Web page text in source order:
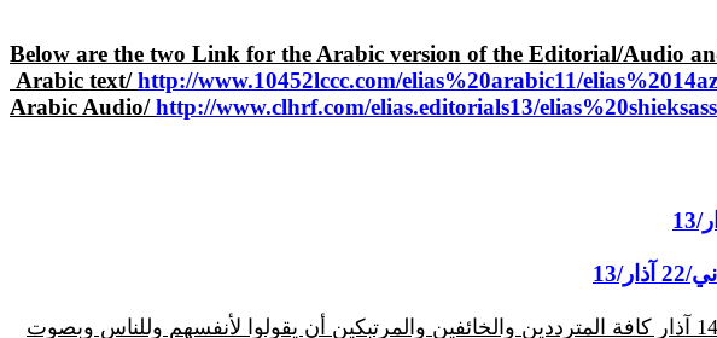
Below are the two Link for the Arabic version of the Editorial/Audio
Arabic text/http://www.10452lccc.com/elias%20arabic11/
Arabic Audio/http://www.clhrf.com/elias.editorials13/
13
مقدمة المقالة/المطلوب اليوم من جميع السياديين والأحرار في لبنان الأم، وبلاد الاغتراب، وتحديداً، قادة 14 آذار كافة المترددين والخائفين والمرتبكين أن يقولوا لأنفسهم وللناس وبصوت